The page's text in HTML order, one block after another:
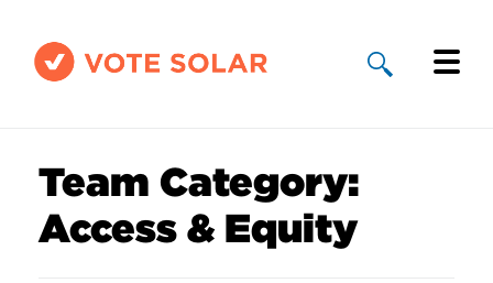
Solar By State
Team Category:
Access & Equity